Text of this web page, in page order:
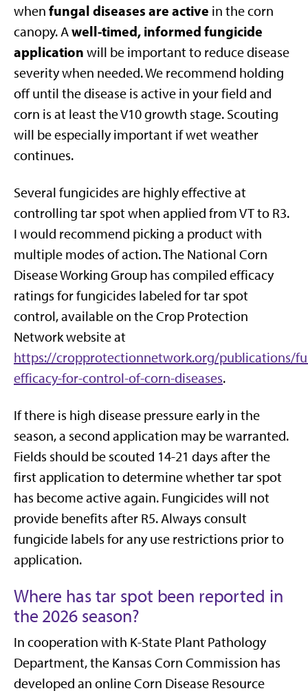
when fungal diseases are active in the corn
canopy. Awell-timed, informed fungicide
application will be important to reduce disease
severity when needed. We recommend holding
off until the disease is active in your field and
corn is at least the V10 growth stage. Scouting
will be especially important if wet weather
continues.
Several fungicides are highly effective at
controlling tar spot when applied from VT to R3.
I would recommend picking a product with
multiple modes of action. The National Corn
Disease Working Group has compiled efficacy
ratings for fungicides labeled for tar spot
control, available on the Crop Protection
Network website at
https://cropprotectionnetwork.org/publications/
efficacy-for-control-of-corn-diseases.
If there is high disease pressure early in the
season, a second application may be warranted.
Fields should be scouted 14-21 days after the
first application to determine whether tar spot
has become active again. Fungicides will not
provide benefits after R5. Always consult
fungicide labels for any use restrictions prior to
application.
Where has tar spot been reported in
the 2026 season?
In cooperation with K-State Plant Pathology
Department, the Kansas Corn Commission has
developed an online Corn Disease Resource